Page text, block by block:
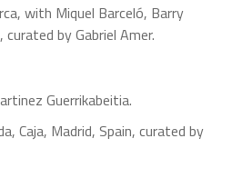
with Miquel Barceló, Barry
by Gabriel Amer.
Guerrikabeitia.
Caja, Madrid, Spain, curated by